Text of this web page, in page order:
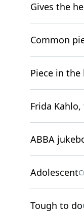
Gives the
Common
Piece in the
Frida
ABBA
Adolescent
Tough to do